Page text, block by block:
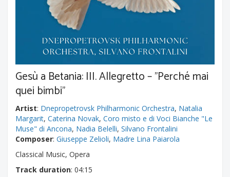
Gesù a Betania: III. Allegretto – "Perché mai
quei bimbi"
Artist: Dnepropetrovsk Philharmonic Orchestra, Natalia
Margarit, Caterina Novak, Coro misto e di Voci Bianche "Le
Muse" di Ancona, Nadia Belelli, Silvano Frontalini
Composer: Giuseppe Zelioli, Madre Lina Paiarola
Classical Music, Opera
Track duration: 04:15